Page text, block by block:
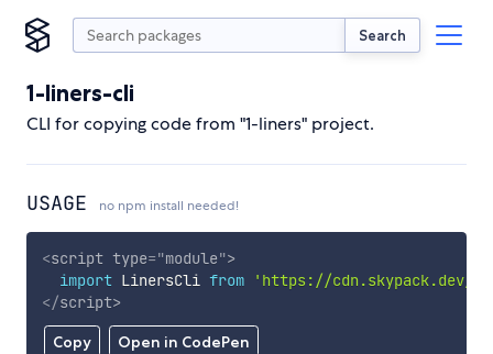
Search
1-liners-cli
CLI for copying code from "1-liners" project.
USAGE no npm install needed!
Copy Open in CodePen
<script type="module">
import LinersCli from
'https://cdn.skypack.dev/
</script>